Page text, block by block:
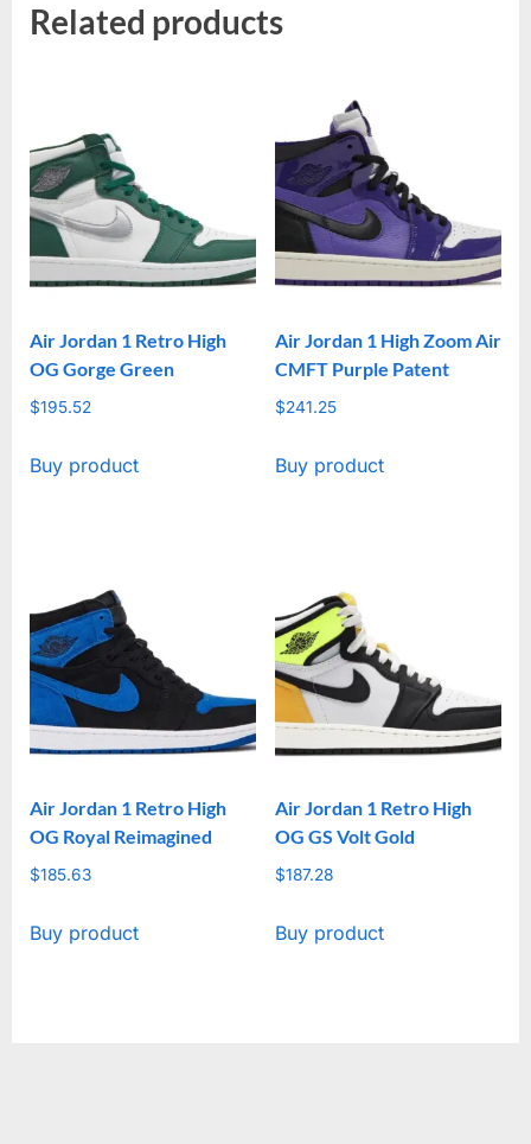
Related products
Air Jordan 1 Retro High
OG Gorge Green
$195.52
Buy product
Air Jordan 1 High Zoom Air
CMFT Purple Patent
$241.25
Buy product
Air Jordan 1 Retro High
OG Royal Reimagined
$185.63
Buy product
Air Jordan 1 Retro High
OG GS Volt Gold
$187.28
Buy product